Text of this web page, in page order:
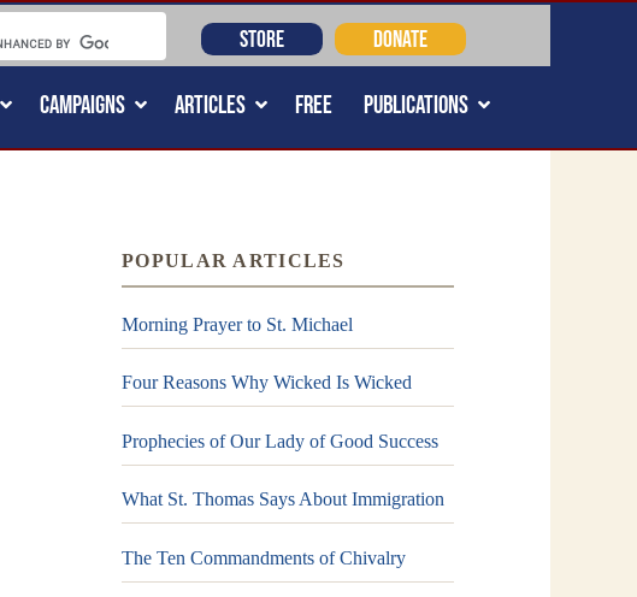
CAMPAIGNS ARTICLES FREE PUBLICATIONS
STORE DONATE
POPULAR ARTICLES
Morning Prayer to St. Michael
Four Reasons Why Wicked Is Wicked
Prophecies of Our Lady of Good Success
What St. Thomas Says About Immigration
The Ten Commandments of Chivalry